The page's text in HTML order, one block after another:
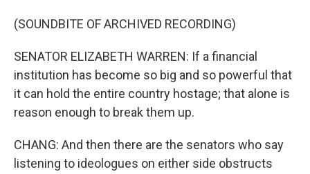
(SOUNDBITE OF ARCHIVED RECORDING)
SENATOR ELIZABETH WARREN: If a financial
institution has become so big and so powerful that
it can hold the entire country hostage; that alone is
reason enough to break them up.
CHANG: And then there are the senators who say
listening to ideologues on either side obstructs